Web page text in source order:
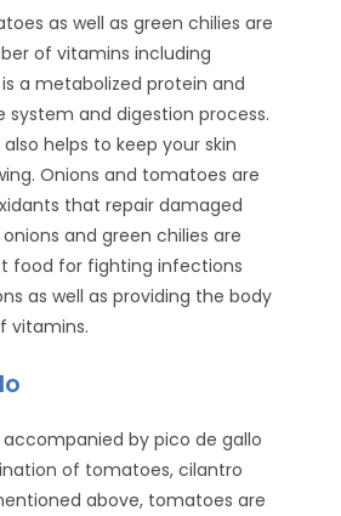
as well as green chilies are
of vitamins including
a metabolized protein and
system and digestion process.
helps to keep your skin
Onions and tomatoes are
that repair damaged
and green chilies are
food for fighting infections
as well as providing the body
vitamins.
by pico de gallo
of tomatoes, cilantro
above, tomatoes are